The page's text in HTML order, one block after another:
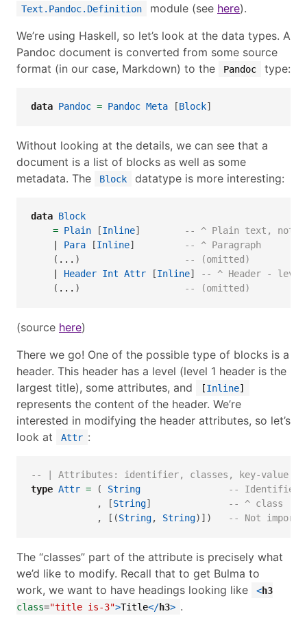
Text.Pandoc.Definition module (see here).
We’re using Haskell, so let’s look at the data types. A
Pandoc document is converted from some source
format (in our case, Markdown) to the
Pandoc type:
data Pandoc = Pandoc Meta [Block]
Without looking at the details, we can see that a
document is a list of blocks as well as some
metadata. The
Block datatype is more interesting:
data Block
= Plain [Inline]
-- ^ Plain text, not a
Para [Inline]
-- ^ Paragraph
    (
... )
-- (omitted)
Header Int Attr [Inline]
-- ^ Header -
    (
... ) -- (omitted)
(source here)
There we go! One of the possible type of blocks is a
header. This header has a level (level 1 header is the
largest title), some attributes, and
[Inline]
represents the content of the header. We’re
interested in modifying the header attributes, so let’s
look at
Attr :
-- | Attributes: identifier, classes, key-value
type Attr = ( String
-- Identifier.
            , [
String]
-- ^ class
            , [(
String, String)]) -- Not
The “classes” part of the attribute is precisely what
we’d like to modify. Recall that to get Bulma to
work, we want to have headings looking like
<h3
class="title is-3">Title</h3> .